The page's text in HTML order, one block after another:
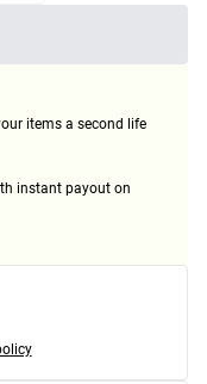
items a second life
instant payout on